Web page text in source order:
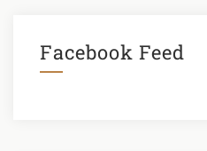
Facebook Feed